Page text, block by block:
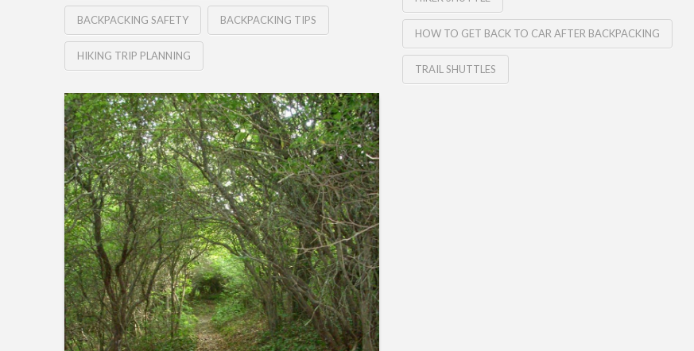
BACKPACKING SAFETY BACKPACKING TIPS
HIKING TRIP PLANNING
HOW TO GET BACK TO CAR AFTER BACKPACKING
TRAIL SHUTTLES